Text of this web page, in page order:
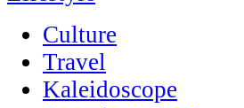
Culture
Travel
Kaleidoscope